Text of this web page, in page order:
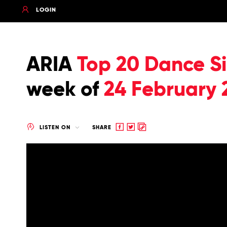
LOGIN
ARIA Top 20 Dance
week of 24 February
LISTEN ON SHARE
Share
ShareCopy